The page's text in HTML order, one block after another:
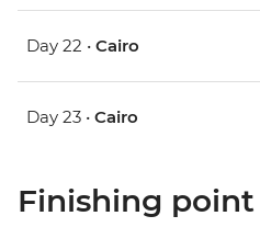
Day 22 • Cairo
Day 23 • Cairo
Finishing point